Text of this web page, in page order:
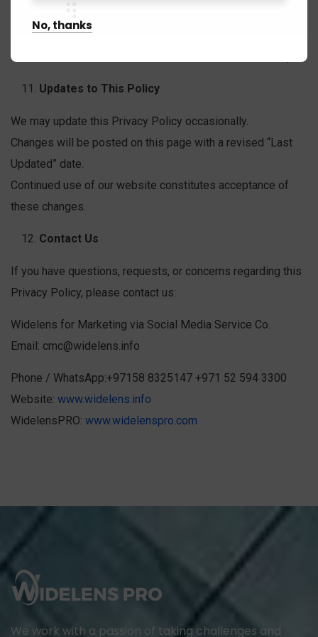
individuals under the age of 18.
If such data is discovered, it will be deleted immediately.
Updates to This Policy
We may update this Privacy Policy occasionally.
Changes will be posted on this page with a revised “Last
Updated” date.
Continued use of our website constitutes acceptance of
these changes.
Contact Us
If you have questions, requests, or concerns regarding this
Privacy Policy, please contact us:
Widelens for Marketing via Social Media Service Co.
Email: cmc@widelens.info
Phone / WhatsApp:+97158 8325147 +971 52 594 3300
Website: www.widelens.info
WidelensPRO: www.widelenspro.com
We work with a passion of taking challenges and
No, thanks